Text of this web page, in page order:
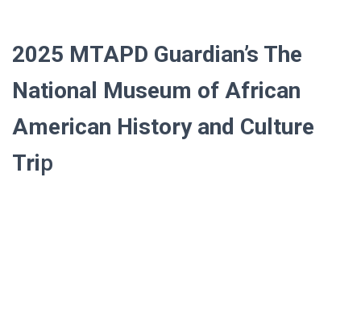
2025 MTAPD Guardian’s The
National Museum of African
American History and Culture
Trip